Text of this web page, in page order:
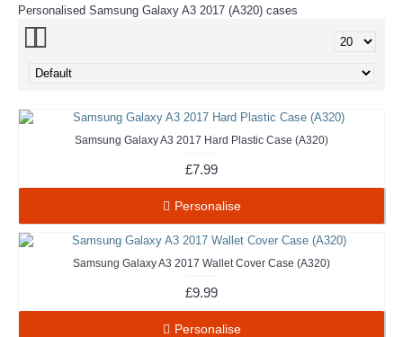
Personalised Samsung Galaxy A3 2017 (A320) cases
Samsung Galaxy A3 2017 Hard Plastic Case (A320)
£7.99
Personalise
Samsung Galaxy A3 2017 Wallet Cover Case (A320)
£9.99
Personalise